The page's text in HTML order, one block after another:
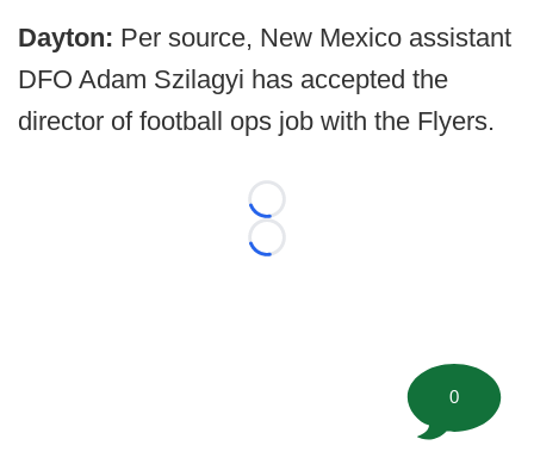
Dayton: Per source, New Mexico assistant
DFO Adam Szilagyi has accepted the
director of football ops job with the Flyers.
Loading...
Loading...
0